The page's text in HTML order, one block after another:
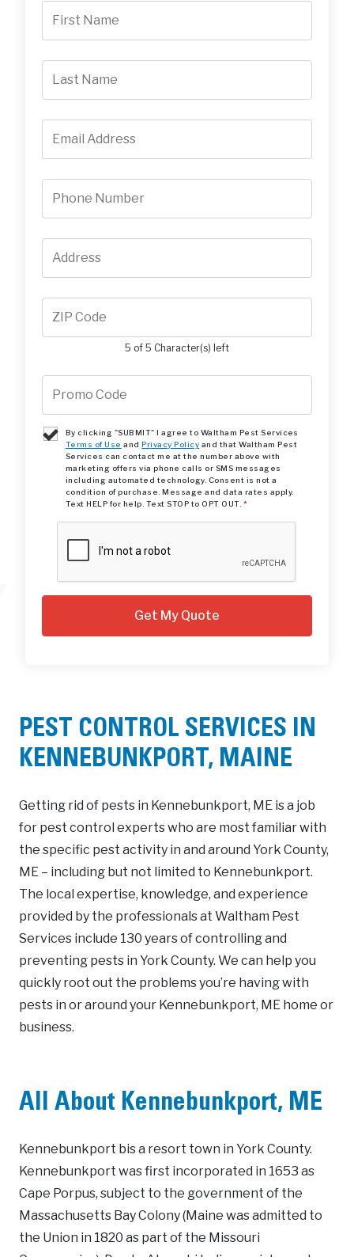
5 of 5 Character(s) left
By clicking "SUBMIT" I agree to Waltham Pest Services
Terms of Use andPrivacy Policy and that Waltham Pest
Services can contact me at the number above with
marketing offers via phone calls or SMS messages
including automated technology. Consent is not a
condition of purchase. Message and data rates apply.
Text HELP for help. Text STOP to OPT OUT. *
PEST CONTROL SERVICES IN
KENNEBUNKPORT, MAINE
Getting rid of pests in Kennebunkport, ME is a job
for pest control experts who are most familiar with
the specific pest activity in and around York County,
ME – including but not limited to Kennebunkport.
The local expertise, knowledge, and experience
provided by the professionals at Waltham Pest
Services include 130 years of controlling and
preventing pests in York County. We can help you
quickly root out the problems you’re having with
pests in or around your Kennebunkport, ME home or
business.
All About Kennebunkport, ME
Kennebunkport bis a resort town in York County.
Kennebunkport was first incorporated in 1653 as
Cape Porpus, subject to the government of the
Massachusetts Bay Colony (Maine was admitted to
the Union in 1820 as part of the Missouri